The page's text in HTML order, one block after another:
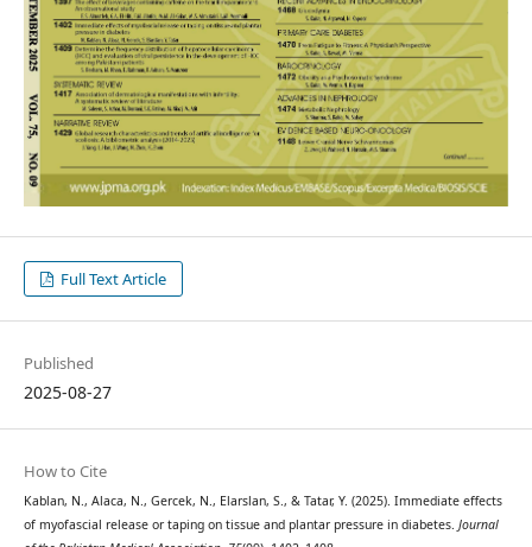
Full Text Article
Published
2025-08-27
How to Cite
Kablan, N., Alaca, N., Gercek, N., Elarslan, S., & Tatar, Y. (2025). Immediate effects
of myofascial release or taping on tissue and plantar pressure in diabetes. Journal